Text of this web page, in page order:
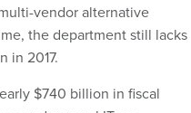
vendor alternative
the department still lacks
in 2017.
$740 billion in fiscal